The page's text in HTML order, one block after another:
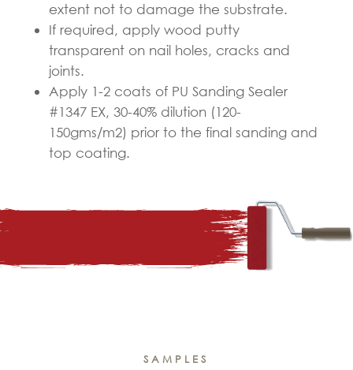
extent not to damage the substrate.
If required, apply wood putty
transparent on nail holes, cracks and
joints.
Apply 1-2 coats of PU Sanding Sealer
#1347 EX, 30-40% dilution (120-
150gms/m2) prior to the final sanding and
top coating.
SAMPLES